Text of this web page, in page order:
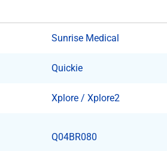
Sunrise Medical
Quickie
Xplore / Xplore2
Q04BR080